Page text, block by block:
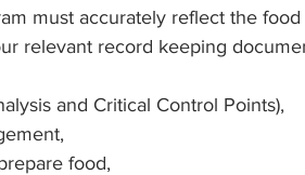
must accurately reflect the
relevant record keeping
and Critical Control Points),
food,